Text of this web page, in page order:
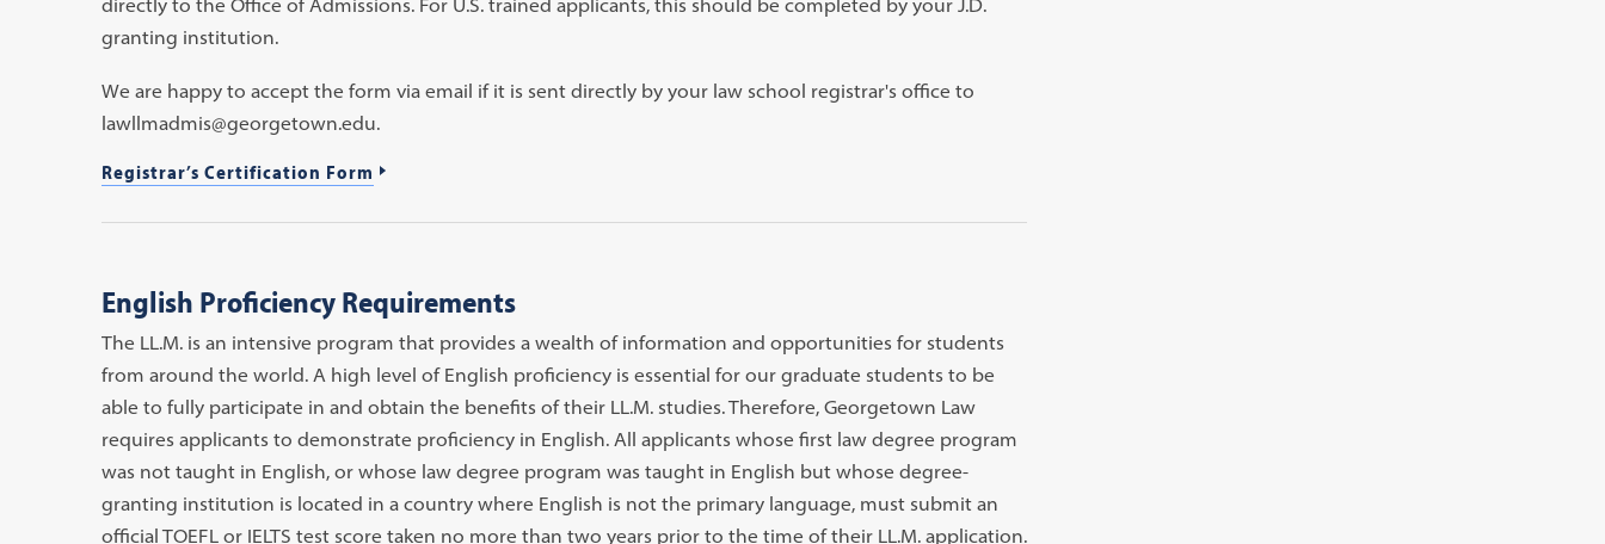
granting institution.
We are happy to accept the form via email if it is sent directly by your law school registrar's office to
lawllmadmis@georgetown.edu.
Registrar’s Certification Form
English Proficiency Requirements
The LL.M. is an intensive program that provides a wealth of information and opportunities for students
from around the world. A high level of English proficiency is essential for our graduate students to be
able to fully participate in and obtain the benefits of their LL.M. studies. Therefore, Georgetown Law
requires applicants to demonstrate proficiency in English. All applicants whose first law degree program
was not taught in English, or whose law degree program was taught in English but whose degree-
granting institution is located in a country where English is not the primary language, must submit an
official TOEFL or IELTS test score taken no more than two years prior to the time of their LL.M. application.